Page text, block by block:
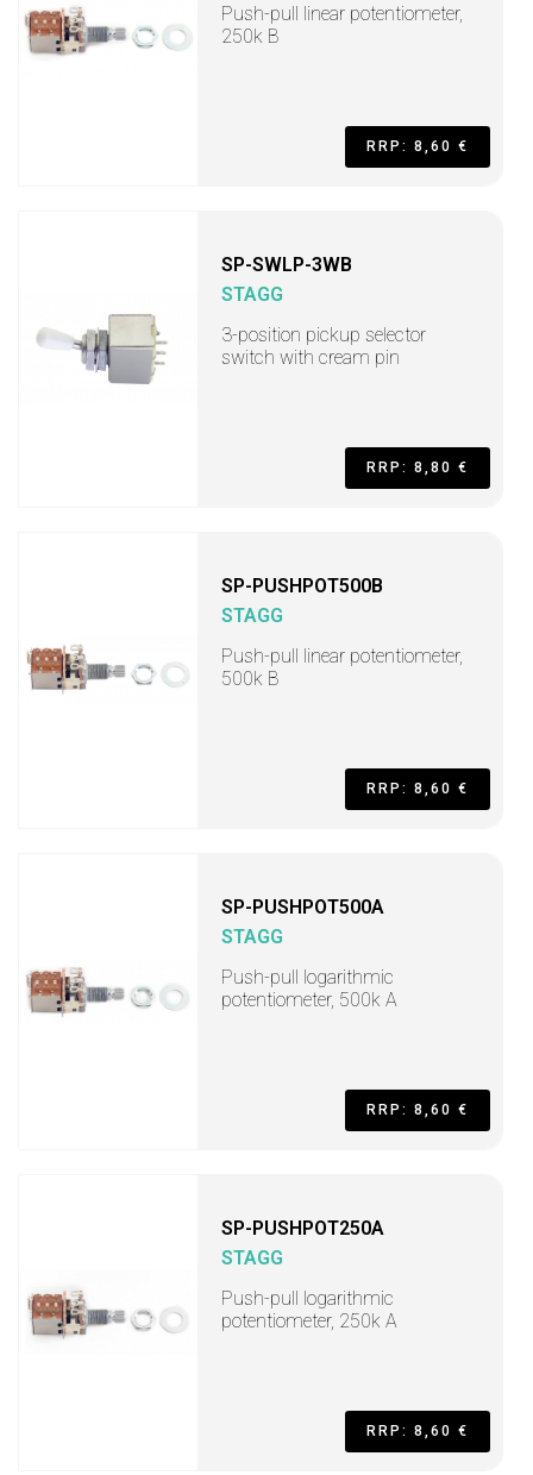
Push-pull linear potentiometer,
250k B
RRP: 8,60 €
SP-SWLP-3WB
STAGG
3-position pickup selector
switch with cream pin
RRP: 8,80 €
SP-PUSHPOT500B
STAGG
Push-pull linear potentiometer,
500k B
RRP: 8,60 €
SP-PUSHPOT500A
STAGG
Push-pull logarithmic
potentiometer, 500k A
RRP: 8,60 €
SP-PUSHPOT250A
STAGG
Push-pull logarithmic
potentiometer, 250k A
RRP: 8,60 €